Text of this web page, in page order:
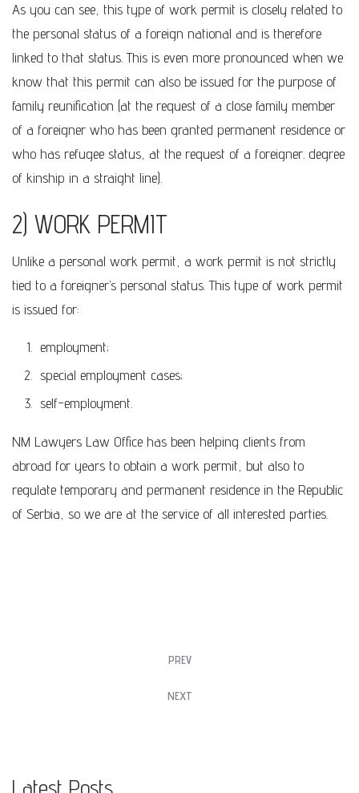
As you can see, this type of work permit is closely related to
the personal status of a foreign national and is therefore
linked to that status. This is even more pronounced when we
know that this permit can also be issued for the purpose of
family reunification (at the request of a close family member
of a foreigner who has been granted permanent residence or
who has refugee status, at the request of a foreigner. degree
of kinship in a straight line).
2) WORK PERMIT
Unlike a personal work permit, a work permit is not strictly
tied to a foreigner’s personal status. This type of work permit
is issued for:
employment;
special employment cases;
self-employment.
NM Lawyers Law Office has been helping clients from
abroad for years to obtain a work permit, but also to
regulate temporary and permanent residence in the Republic
of Serbia, so we are at the service of all interested parties.
PREV
NEXT
Latest Posts